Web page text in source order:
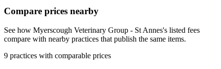
Compare prices nearby
See how Myerscough Veterinary Group - St Annes's listed fees
compare with nearby practices that publish the same items.
9 practices with comparable prices